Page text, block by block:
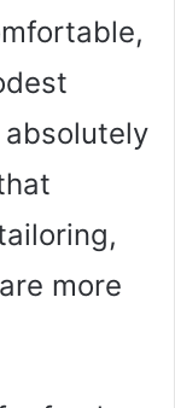
more